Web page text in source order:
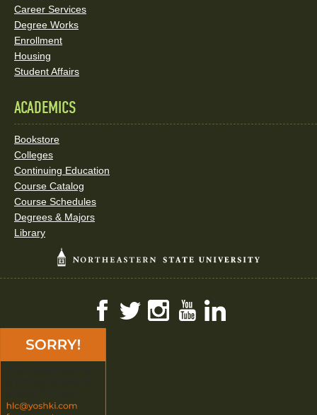
Career Services
Degree Works
Enrollment
Housing
Student Affairs
ACADEMICS
Bookstore
Colleges
Continuing Education
Course Catalog
Course Schedules
Degrees & Majors
Library
FacebookTwitterInstagramYouTube